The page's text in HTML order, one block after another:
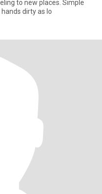
to new places. Simple
dirty as lo